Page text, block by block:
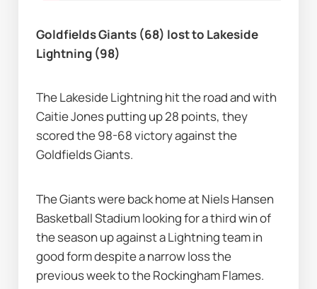
Goldfields Giants (68) lost to Lakeside
Lightning (98)
The Lakeside Lightning hit the road and with
Caitie Jones putting up 28 points, they
scored the 98-68 victory against the
Goldfields Giants.
The Giants were back home at Niels Hansen
Basketball Stadium looking for a third win of
the season up against a Lightning team in
good form despite a narrow loss the
previous week to the Rockingham Flames.